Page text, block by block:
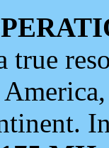
true